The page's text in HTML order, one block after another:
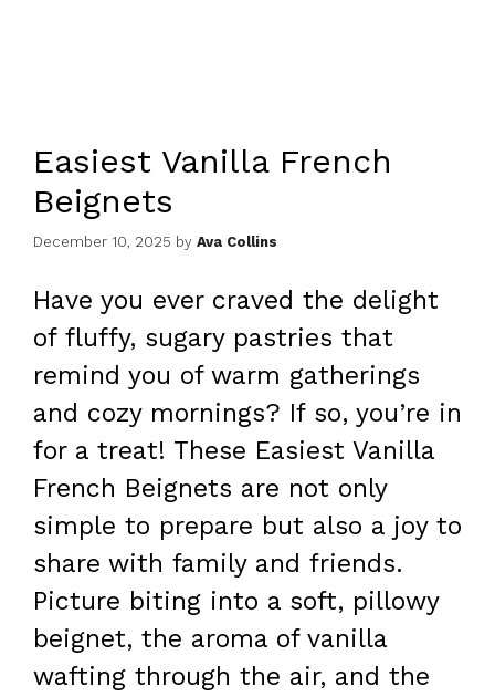
Easiest Vanilla French
Beignets
December 10, 2025 by Ava Collins
Have you ever craved the delight
of fluffy, sugary pastries that
remind you of warm gatherings
and cozy mornings? If so, you’re in
for a treat! These Easiest Vanilla
French Beignets are not only
simple to prepare but also a joy to
share with family and friends.
Picture biting into a soft, pillowy
beignet, the aroma of vanilla
wafting through the air, and the